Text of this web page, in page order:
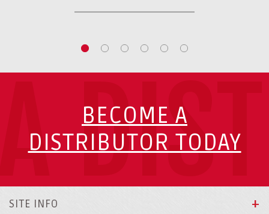
BECOME A
DISTRIBUTOR TODAY
SITE INFO